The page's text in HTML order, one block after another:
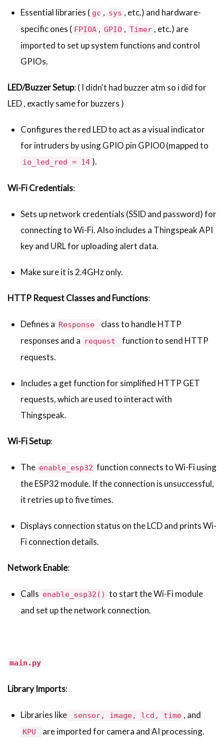
Essential libraries ( gc , sys , etc.) and hardware-
specific ones ( FPIOA , GPIO , Timer , etc.) are
imported to set up system functions and control
GPIOs.
LED/Buzzer Setup: ( I didn't had buzzer atm so i did for
LED , exactly same for buzzers )
Configures the red LED to act as a visual indicator
for intruders by using GPIO pin GPIO0 (mapped to
io_led_red = 14 ).
Wi-Fi Credentials:
Sets up network credentials (SSID and password) for
connecting to Wi-Fi. Also includes a Thingspeak API
key and URL for uploading alert data.
Make sure it is 2.4GHz only.
HTTP Request Classes and Functions:
Defines a Response
class to handle HTTP
responses and a request
function to send HTTP
requests.
Includes a get function for simplified HTTP GET
requests, which are used to interact with
Thingspeak.
Wi-Fi Setup:
The enable_esp32 function connects to Wi-Fi using
the ESP32 module. If the connection is unsuccessful,
it retries up to five times.
Displays connection status on the LCD and prints Wi-
Fi connection details.
Network Enable:
Calls enable_esp32() to start the Wi-Fi module
and set up the network connection.
main.py
Library Imports:
Libraries like sensor, image, lcd, time , and
KPU are imported for camera and AI processing.